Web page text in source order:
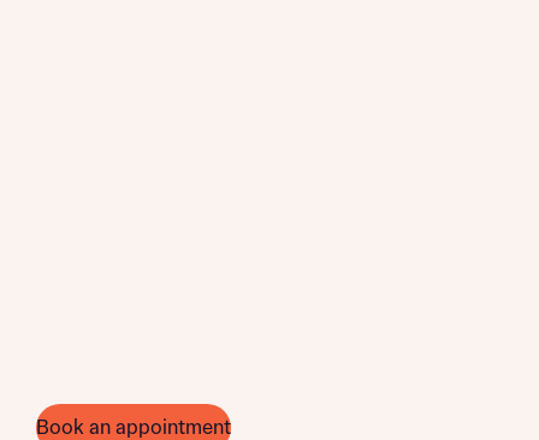
Book an appointment